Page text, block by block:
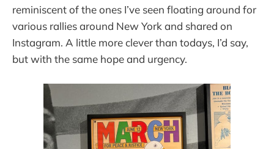
reminiscent of the ones I’ve seen floating around for
various rallies around New York and shared on
Instagram. A little more clever than todays, I’d say,
but with the same hope and urgency.